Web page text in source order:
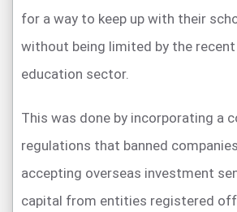
for a way to keep up with their
without being limited by the
education sector.
This was done by incorporating a
regulations that banned
accepting overseas investment
capital from entities registered